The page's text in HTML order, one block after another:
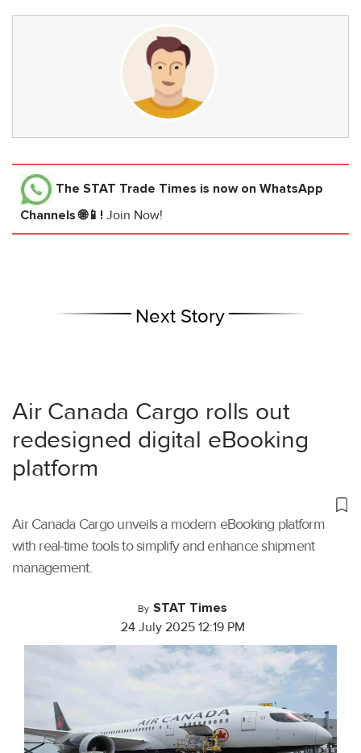
The STAT Trade Times is now on WhatsApp
Channels 🌐📱! Join Now!
Next Story
Air Canada Cargo rolls out
redesigned digital eBooking
platform
Air Canada Cargo unveils a modern eBooking platform
with real-time tools to simplify and enhance shipment
management.
By STAT Times
24 July 2025 12:19 PM